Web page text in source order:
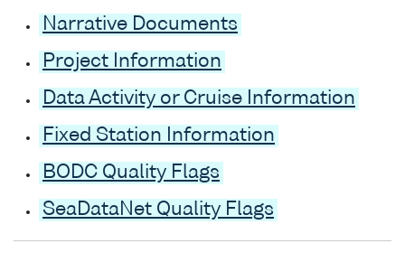
Narrative Documents
Project Information
Data Activity or Cruise Information
Fixed Station Information
BODC Quality Flags
SeaDataNet Quality Flags